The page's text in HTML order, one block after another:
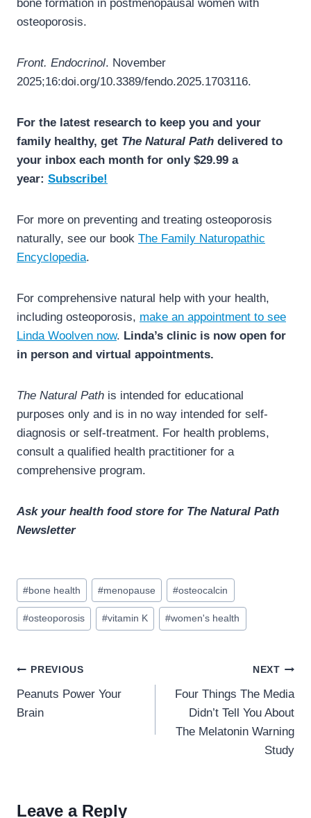
bone formation in postmenopausal women with
osteoporosis.
Front. Endocrinol. November
2025;16:doi.org/10.3389/fendo.2025.1703116.
For the latest research to keep you and your
family healthy, get The Natural Path delivered to
your inbox each month for only $29.99 a
year: Subscribe!
For more on preventing and treating osteoporosis
naturally, see our book The Family Naturopathic
Encyclopedia.
For comprehensive natural help with your health,
including osteoporosis, make an appointment to see
Linda Woolven now. Linda’s clinic is now open for
in person and virtual appointments.
The Natural Path is intended for educational
purposes only and is in no way intended for self-
diagnosis or self-treatment. For health problems,
consult a qualified health practitioner for a
comprehensive program.
Ask your health food store for The Natural Path
Newsletter
Post
Tags:
#bone health #menopause #osteocalcin
#osteoporosis #vitamin K #women's health
Post
navigation
PREVIOUS
Peanuts Power Your
Brain
NEXT
Four Things The Media
Didn’t Tell You About
The Melatonin Warning
Study
Leave a Reply